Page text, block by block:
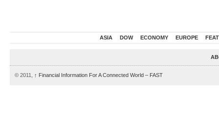
ASIA DOW ECONOMY EUROPE
© 2011, ↑ Financial Information For A Connected World – FAST